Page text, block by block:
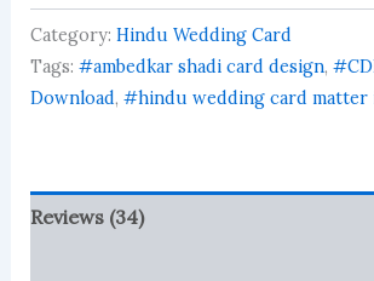
based
on
customer
ratings
Card)
Design
CDR
quantity
Category: Hindu Wedding Card
Tags: #ambedkar shadi card design,
Download, #hindu wedding card matter
Reviews (34)